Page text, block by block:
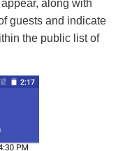
along with
guests and indicate
the public list of